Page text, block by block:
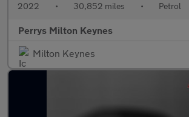
2022 • 30,852 miles • Petrol
Perrys Milton Keynes
Milton Keynes